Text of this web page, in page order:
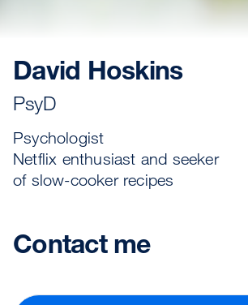
David Hoskins
PsyD
Psychologist
Netflix enthusiast and seeker
of slow-cooker recipes
Contact me